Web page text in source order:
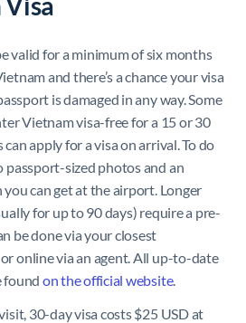
valid for a minimum of six months
and there’s a chance your visa
is damaged in any way. Some
Vietnam visa-free for a 15 or 30
apply for a visa on arrival. To do
passport-sized photos and an
can get at the airport. Longer
for up to 90 days) require a pre-
be done via your closest
online via an agent. All up-to-date
found on the official website.
30-day visa costs $25 USD at